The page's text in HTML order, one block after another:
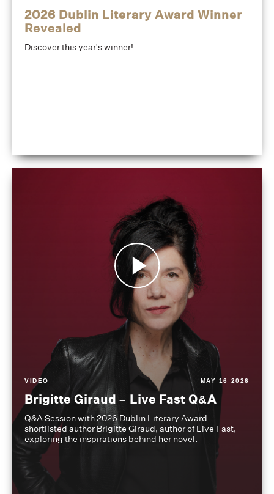
2026 Dublin Literary Award Winner
Revealed
Discover this year's winner!
VIDEO MAY 16 2026
Brigitte Giraud – Live Fast Q&A
Q&A Session with 2026 Dublin Literary Award
shortlisted author Brigitte Giraud, author of Live Fast,
exploring the inspirations behind her novel.